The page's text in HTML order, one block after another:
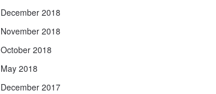
December 2018
November 2018
October 2018
May 2018
December 2017